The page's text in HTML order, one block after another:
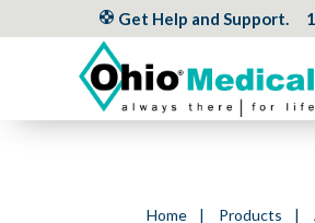
Get Help and Support.
Home | Products |